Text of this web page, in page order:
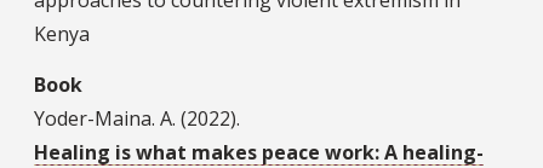
Kenya
Book
Yoder-Maina. A. (2022).
Healing is what makes peace work: A healing-